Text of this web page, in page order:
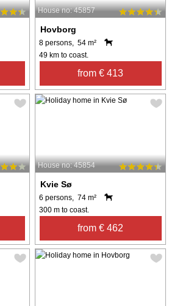
House no: 45857
Hovborg
8 persons, 54 m²
49 km to coast.
from € 413
House no: 45854
Kvie Sø
6 persons, 74 m²
300 m to coast.
from € 462